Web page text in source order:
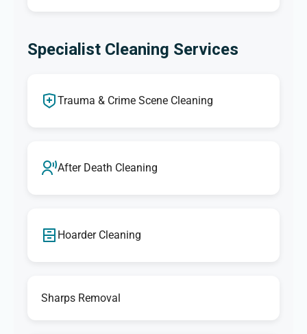
Specialist Cleaning Services
Trauma & Crime Scene Cleaning
After Death Cleaning
Hoarder Cleaning
Sharps Removal